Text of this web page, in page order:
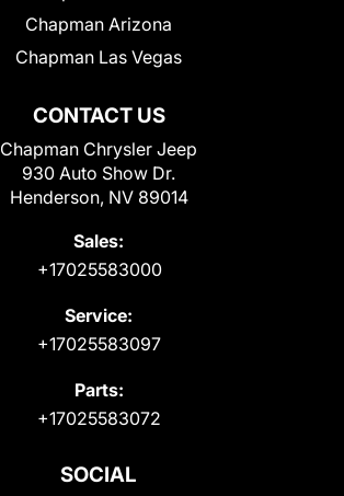
CONTACT US
Chapman Chrysler Jeep
930 Auto Show Dr.
Henderson, NV 89014
Sales:
+17025583000
Service:
+17025583097
Parts:
+17025583072
Chapman Arizona
Chapman Las Vegas
SOCIAL